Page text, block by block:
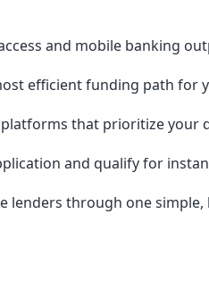
and mobile banking
efficient funding path for
that prioritize your
and qualify for
through one